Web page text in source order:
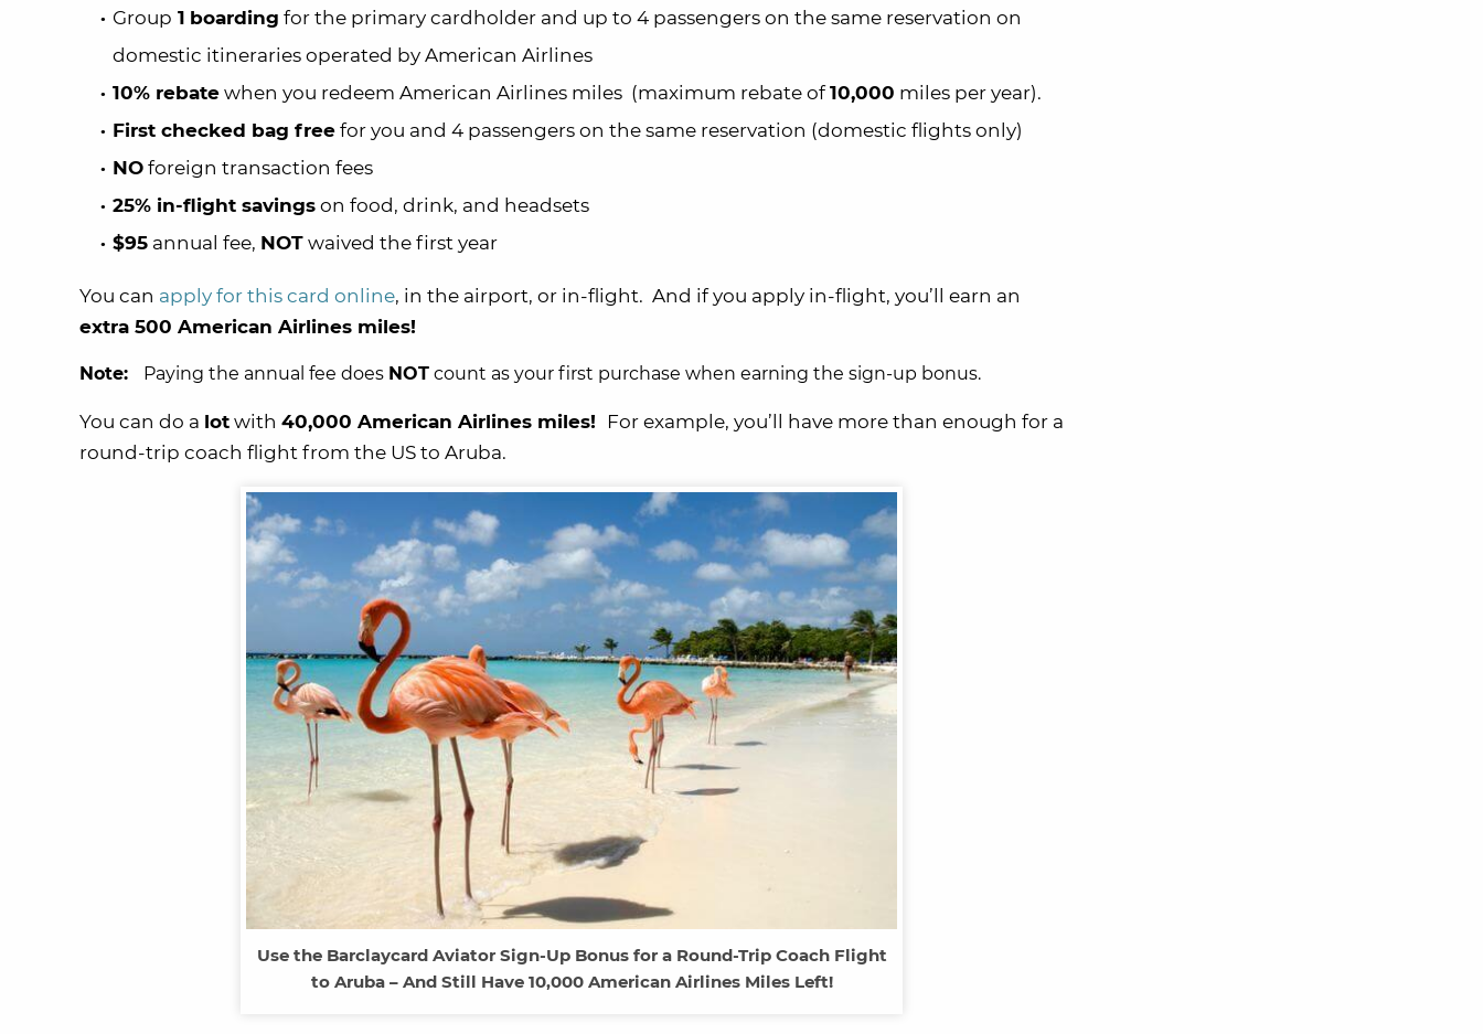
Group 1 boarding for the primary cardholder and up to 4 passengers on the same reservation on
domestic itineraries operated by American Airlines
10% rebate when you redeem American Airlines miles (maximum rebate of10,000 miles per year).
First checked bag free for you and 4 passengers on the same reservation (domestic flights only)
NO foreign transaction fees
25% in-flight savings on food, drink, and headsets
$95 annual fee, NOT waived the first year
You can apply for this card online, in the airport, or in-flight. And if you apply in-flight, you’ll earn an
extra 500 American Airlines miles!
Note: Paying the annual fee does NOT count as your first purchase when earning the sign-up bonus.
You can do a lot with 40,000 American Airlines miles! For example, you’ll have more than enough for a
round-trip coach flight from the US to Aruba.
Use the Barclaycard Aviator Sign-Up Bonus for a Round-Trip Coach Flight
to Aruba – And Still Have 10,000 American Airlines Miles Left!